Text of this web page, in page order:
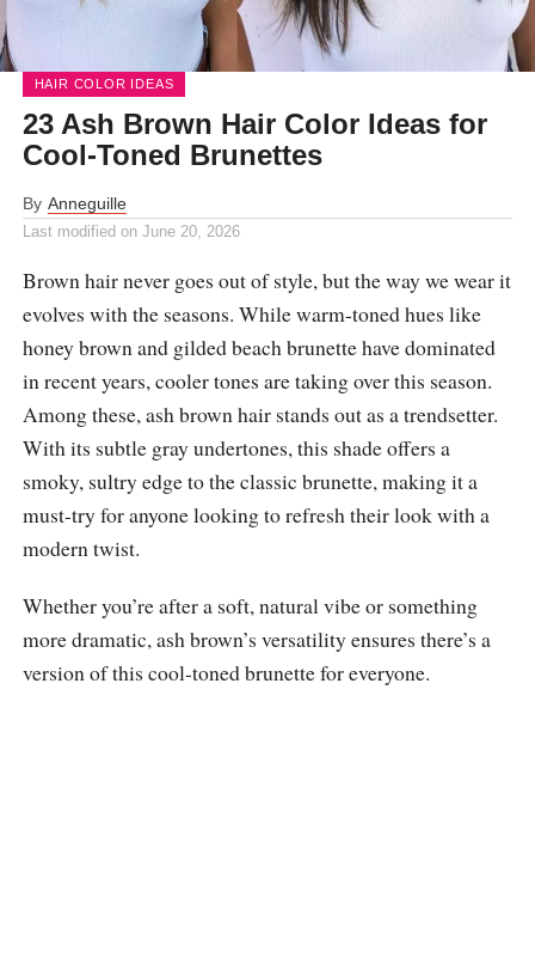
HAIR COLOR IDEAS
23 Ash Brown Hair Color Ideas for
Cool-Toned Brunettes
By Anneguille
Last modified on June 20, 2026
Brown hair never goes out of style, but the way we wear it
evolves with the seasons. While warm-toned hues like
honey brown and gilded beach brunette have dominated
in recent years, cooler tones are taking over this season.
Among these, ash brown hair stands out as a trendsetter.
With its subtle gray undertones, this shade offers a
smoky, sultry edge to the classic brunette, making it a
must-try for anyone looking to refresh their look with a
modern twist.
Whether you’re after a soft, natural vibe or something
more dramatic, ash brown’s versatility ensures there’s a
version of this cool-toned brunette for everyone.